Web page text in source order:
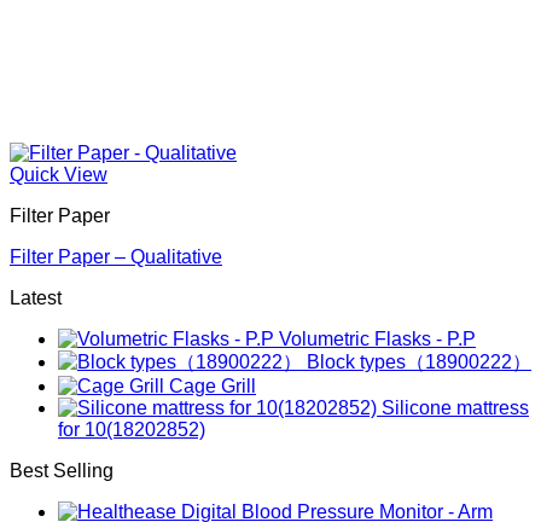
Quick View
Filter Paper
Filter Paper – Qualitative
Latest
Volumetric Flasks - P.P
Block types（18900222）
Cage Grill
Silicone mattress
for 10(18202852)
Best Selling